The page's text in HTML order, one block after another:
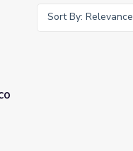
Sort By: Relevance